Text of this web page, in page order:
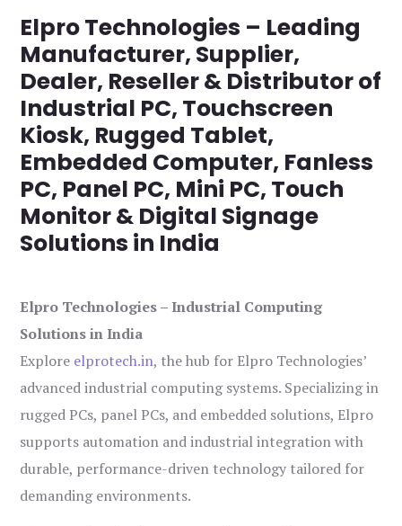
Elpro Technologies – Leading
Manufacturer, Supplier,
Dealer, Reseller & Distributor of
Industrial PC, Touchscreen
Kiosk, Rugged Tablet,
Embedded Computer, Fanless
PC, Panel PC, Mini PC, Touch
Monitor & Digital Signage
Solutions in India
Elpro Technologies – Industrial Computing
Solutions in India
Explore elprotech.in, the hub for Elpro Technologies’
advanced industrial computing systems. Specializing in
rugged PCs, panel PCs, and embedded solutions, Elpro
supports automation and industrial integration with
durable, performance-driven technology tailored for
demanding environments.